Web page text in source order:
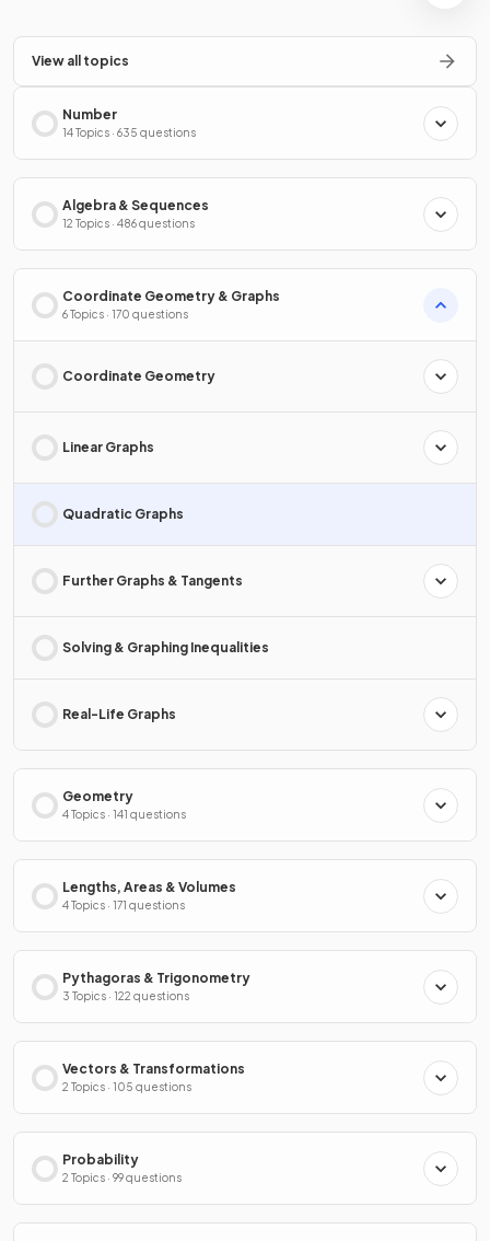
View all topics
Number
14 Topics · 635 questions
Algebra & Sequences
12 Topics · 486 questions
Coordinate Geometry & Graphs
6 Topics · 170 questions
Coordinate Geometry
Linear Graphs
Quadratic Graphs
Further Graphs & Tangents
Solving & Graphing Inequalities
Real-Life Graphs
Geometry
4 Topics · 141 questions
Lengths, Areas & Volumes
4 Topics · 171 questions
Pythagoras & Trigonometry
3 Topics · 122 questions
Vectors & Transformations
2 Topics · 105 questions
Probability
2 Topics · 99 questions